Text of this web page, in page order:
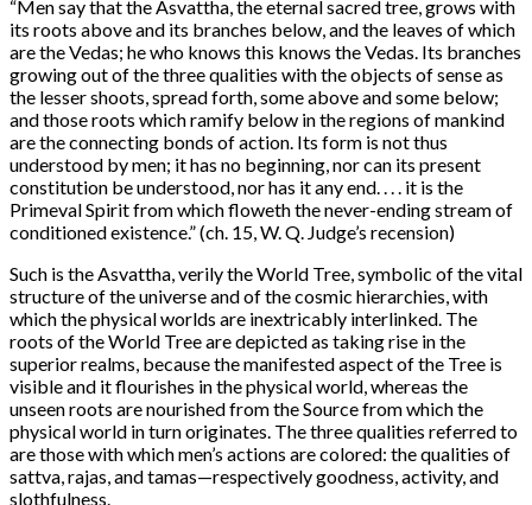
“Men say that the Asvattha, the eternal sacred tree, grows with
its roots above and its branches below, and the leaves of which
are the Vedas; he who knows this knows the Vedas. Its branches
growing out of the three qualities with the objects of sense as
the lesser shoots, spread forth, some above and some below;
and those roots which ramify below in the regions of mankind
are the connecting bonds of action. Its form is not thus
understood by men; it has no beginning, nor can its present
constitution be understood, nor has it any end. . . . it is the
Primeval Spirit from which floweth the never-ending stream of
conditioned existence.” (ch. 15, W. Q. Judge’s recension)
Such is the Asvattha, verily the World Tree, symbolic of the vital
structure of the universe and of the cosmic hierarchies, with
which the physical worlds are inextricably interlinked. The
roots of the World Tree are depicted as taking rise in the
superior realms, because the manifested aspect of the Tree is
visible and it flourishes in the physical world, whereas the
unseen roots are nourished from the Source from which the
physical world in turn originates. The three qualities referred to
are those with which men’s actions are colored: the qualities of
sattva, rajas, and tamas—respectively goodness, activity, and
slothfulness.